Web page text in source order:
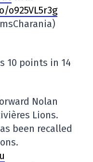
o925VL5r3g
10 points in 14
Nolan
Lions.
been recalled